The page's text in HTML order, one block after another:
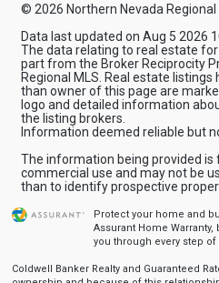
© 2026 Northern Nevada Regional
Data last updated on Aug 5 2026
The data relating to real estate
part from the Broker Reciprocity
Regional MLS. Real estate
than owner of this page are
logo and detailed information
the listing brokers.
Information deemed reliable but
The information being provided is
commercial use and may not be
than to identify prospective
Protect your home and
Assurant Home
you through every step
Coldwell Banker Realty and Guaranteed